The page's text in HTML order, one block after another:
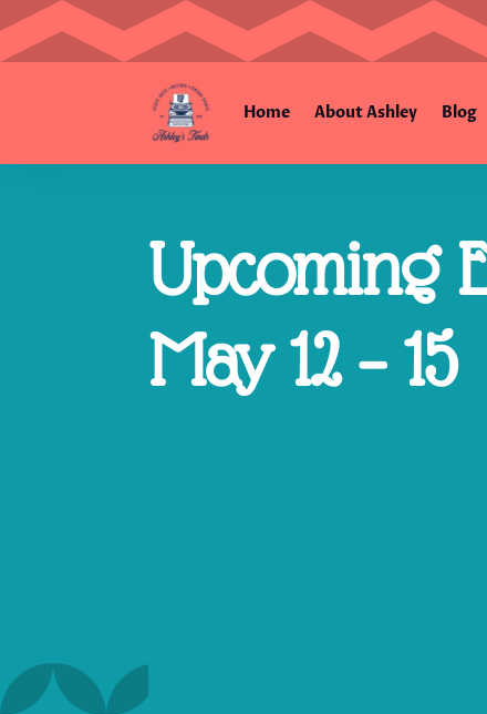
Home About Ashley Blog
Upcoming
May 12 – 15